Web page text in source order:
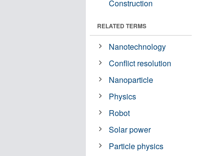
Construction
RELATED TERMS
Nanotechnology
Conflict resolution
Nanoparticle
Physics
Robot
Solar power
Particle physics